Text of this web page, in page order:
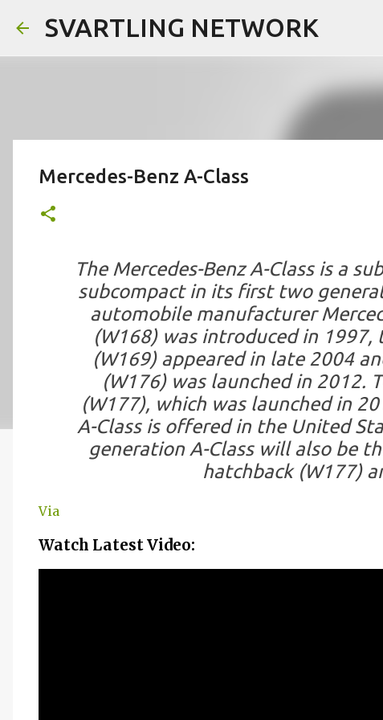
SVARTLING NETWORK
Mercedes-Benz A-Class
The Mercedes-Benz A-Class is a
subcompact in its first two
automobile manufacturer
(W168) was introduced in
(W169) appeared in late 2004
(W176) was launched in 2012.
(W177), which was launched in
A-Class is offered in the United
generation A-Class will also be
hatchback (W177)
Via
Watch Latest Video: